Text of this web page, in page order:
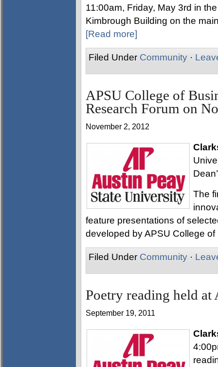
11:00am, Friday, May 3rd in
Kimbrough Building on the
[Read more]
Filed Under Community ·
APSU College of
Research Forum on
November 2, 2012
The
feature presentations of
developed by APSU College
Filed Under Community ·
Poetry reading held at
September 19, 2011